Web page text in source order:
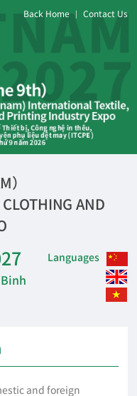
Back Home | Contact Us
）
AND
Languages
and foreign